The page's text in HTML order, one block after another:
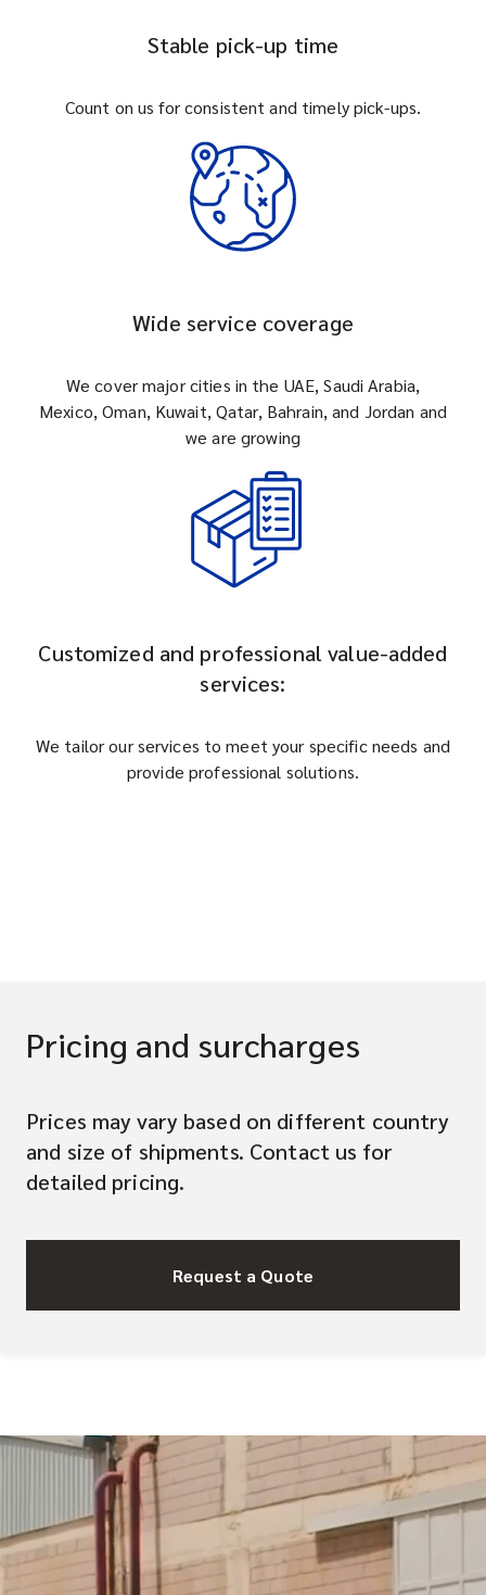
Stable pick-up time
Count on us for consistent and timely pick-ups.
Wide service coverage
We cover major cities in the UAE, Saudi Arabia,
Mexico, Oman, Kuwait, Qatar, Bahrain, and Jordan and
we are growing
Customized and professional value-added
services:
We tailor our services to meet your specific needs and
provide professional solutions.
Pricing and surcharges
Prices may vary based on different country
and size of shipments. Contact us for
detailed pricing.
Request a Quote